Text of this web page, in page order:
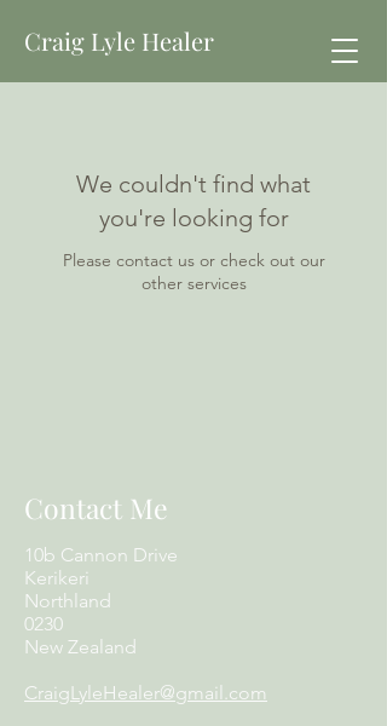
Craig Lyle Healer
We couldn't find what
you're looking for
Please contact us or check out our
other services
Contact Me
10b Cannon Drive
Kerikeri
Northland
0230
New Zealand
CraigLyleHealer@gmail.com